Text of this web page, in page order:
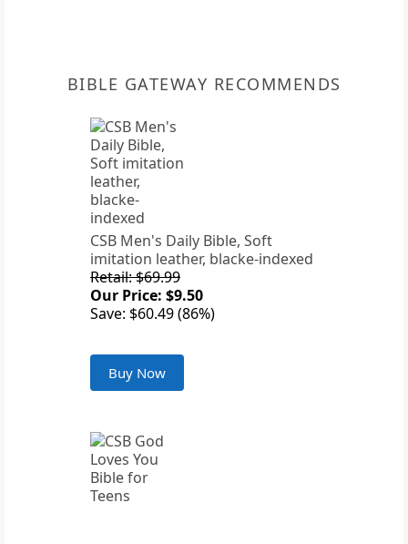
BIBLE GATEWAY RECOMMENDS
CSB Men's Daily Bible, Soft
imitation leather, blacke-indexed
Retail: $69.99
Our Price: $9.50
Save: $60.49 (86%)
Buy Now